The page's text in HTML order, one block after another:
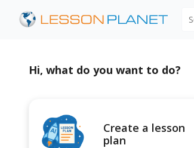
Hi, what do you want to do?
Create a lesson
plan